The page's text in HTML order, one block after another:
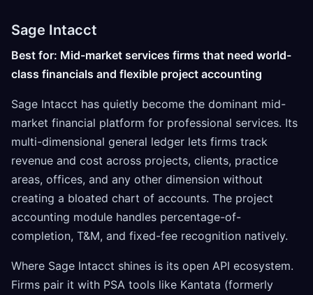
Sage Intacct
Best for: Mid-market services firms that need world-
class financials and flexible project accounting
Sage Intacct has quietly become the dominant mid-
market financial platform for professional services. Its
multi-dimensional general ledger lets firms track
revenue and cost across projects, clients, practice
areas, offices, and any other dimension without
creating a bloated chart of accounts. The project
accounting module handles percentage-of-
completion, T&M, and fixed-fee recognition natively.
Where Sage Intacct shines is its open API ecosystem.
Firms pair it with PSA tools like Kantata (formerly